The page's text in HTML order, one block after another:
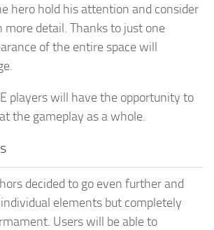
hero hold his attention and consider
more detail. Thanks to just one
of the entire space will
players will have the opportunity to
the gameplay as a whole.
decided to go even further and
elements but completely
Users will be able to